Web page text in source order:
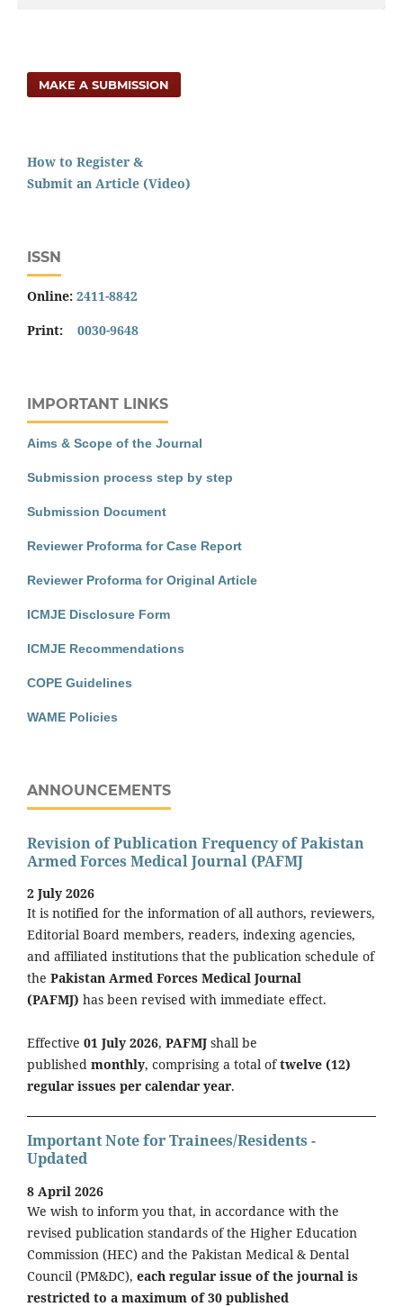
MAKE A SUBMISSION
How to Register &
Submit an Article (Video)
ISSN
Online: 2411-8842
Print: 0030-9648
IMPORTANT LINKS
Aims & Scope of the Journal
Submission process step by step
Submission Document
Reviewer Proforma for Case Report
Reviewer Proforma for Original Article
ICMJE Disclosure Form
ICMJE Recommendations
COPE Guidelines
WAME Policies
ANNOUNCEMENTS
Revision of Publication Frequency of Pakistan
Armed Forces Medical Journal (PAFMJ
2 July 2026
It is notified for the information of all authors, reviewers,
Editorial Board members, readers, indexing agencies,
and affiliated institutions that the publication schedule of
the Pakistan Armed Forces Medical Journal
(PAFMJ) has been revised with immediate effect.
Effective 01 July 2026, PAFMJ shall be
published monthly, comprising a total oftwelve (12)
regular issues per calendar year.
Important Note for Trainees/Residents -
Updated
8 April 2026
We wish to inform you that, in accordance with the
revised publication standards of the Higher Education
Commission (HEC) and the Pakistan Medical & Dental
Council (PM&DC), each regular issue of the journal is
restricted to a maximum of 30 published